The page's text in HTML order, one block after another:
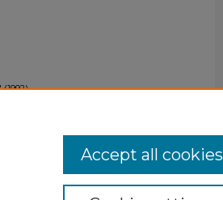
Accept all cookies